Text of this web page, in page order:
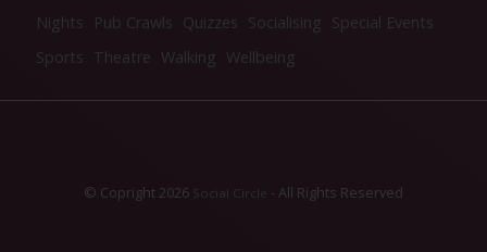
Nights
Pub Crawls Quizzes Socialising Special Events
Sports Theatre Walking Wellbeing
© Copright 2026 Social Circle - All Rights Reserved